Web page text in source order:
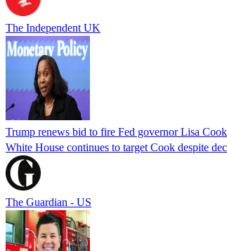
The Independent UK
Trump renews bid to fire Fed governor Lisa
White House continues to target Cook despite
The Guardian - US